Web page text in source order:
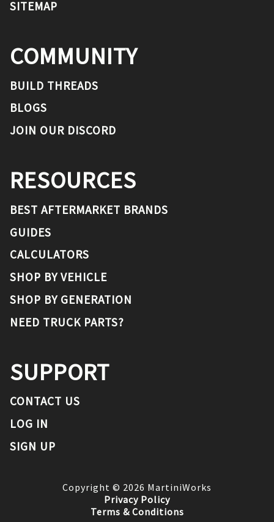
SITEMAP
COMMUNITY
BUILD THREADS
BLOGS
JOIN OUR DISCORD
RESOURCES
BEST AFTERMARKET BRANDS
GUIDES
CALCULATORS
SHOP BY VEHICLE
SHOP BY GENERATION
NEED TRUCK PARTS?
SUPPORT
CONTACT US
LOG IN
SIGN UP
Copyright © 2026 MartiniWorks
Privacy Policy
Terms & Conditions